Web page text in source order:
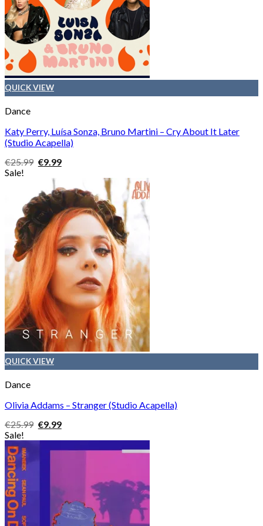
QUICK VIEW
Dance
Katy Perry, Luísa Sonza, Bruno Martini – Cry About It Later
(Studio Acapella)
€25.99 Original
price
was:
€25.99.
€9.99Current
price
€9.99.
Sale!
QUICK VIEW
Dance
Olivia Addams – Stranger (Studio Acapella)
€25.99 Original
price
was:
€25.99.
€9.99Current
price
is:
€9.99.
Sale!